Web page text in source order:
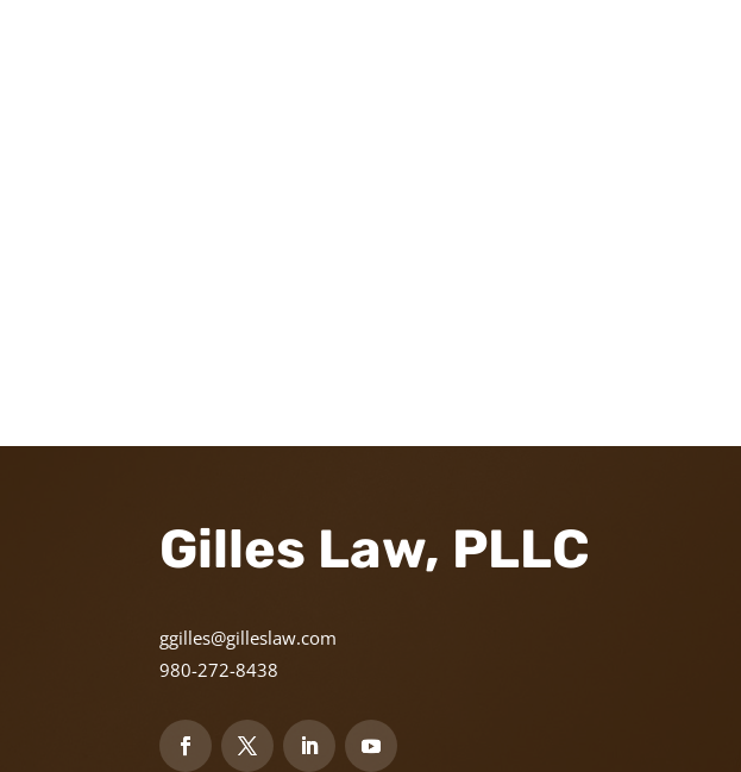
Gilles Law, PLLC
ggilles@gilleslaw.com
980-272-8438